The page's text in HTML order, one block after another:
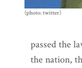
(photo: twitter)
passed the
the nation,